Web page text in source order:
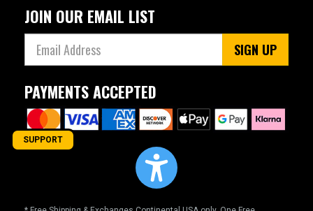
JOIN OUR EMAIL LIST
SIGN UP
PAYMENTS ACCEPTED
SUPPORT